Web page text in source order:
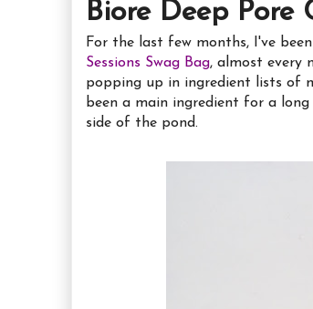
Biore Deep Pore
For the last few months, I've
Sessions Swag Bag, almost every
popping up in ingredient lists of
been a main ingredient for a
side of the pond.